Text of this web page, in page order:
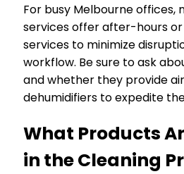
For busy Melbourne offices,
services offer after-hours
services to minimize
workflow. Be sure to ask
and whether they provide
dehumidifiers to expedite
What Products
in the Cleaning